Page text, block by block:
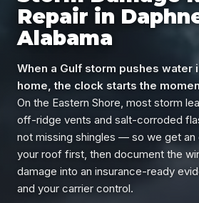
Home
Services
Locations
About
Repair in
Alabama
When a Gulf storm pushes water
home, the clock starts the
On the Eastern Shore, most storm
off-ridge vents and salt-corroded
not missing shingles — so we get an
your roof first, then document the
damage into an insurance-ready
and your carrier control.